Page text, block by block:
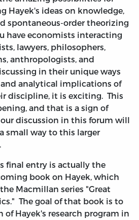
Hayek's ideas on knowledge,
spontaneous-order theorizing
have economists interacting
lawyers, philosophers,
anthropologists, and
in their unique ways
analytical implications of
discipline, it is exciting. This
and that is a sign of
discussion in this forum will
small way to this larger
final entry is actually the
book on Hayek, which
Macmillan series "Great
The goal of that book is to
Hayek's research program in